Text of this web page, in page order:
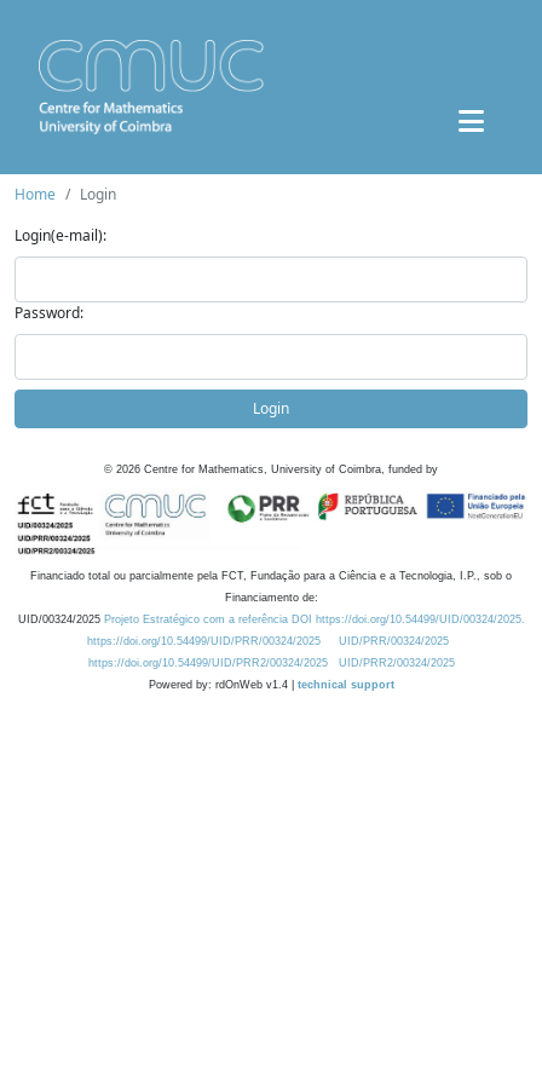
Home
Login
Login(e-mail):
Password:
Login
© 2026 Centre for Mathematics, University of Coimbra, funded by
Financiado total ou parcialmente pela FCT, Fundação para a Ciência e a Tecnologia, I.P., sob o
Financiamento de:
UID/00324/2025 Projeto Estratégico com a referência DOI https://doi.org/10.54499/UID/00324/2025.
https://doi.org/10.54499/UID/PRR/00324/2025
UID/PRR/00324/2025
https://doi.org/10.54499/UID/PRR2/00324/2025
UID/PRR2/00324/2025
Powered by: rdOnWeb v1.4 | technical support